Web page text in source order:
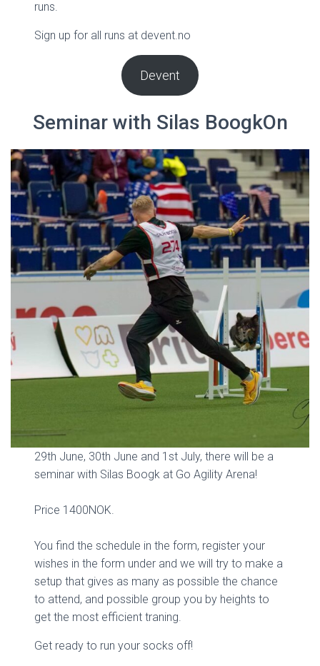
runs.
Sign up for all runs at devent.no
Devent
Seminar with Silas BoogkOn
29th June, 30th June and 1st July, there will be a
seminar with Silas Boogk at Go Agility Arena!
Price 1400NOK.
You find the schedule in the form, register your
wishes in the form under and we will try to make a
setup that gives as many as possible the chance
to attend, and possible group you by heights to
get the most efficient traning.
Get ready to run your socks off!